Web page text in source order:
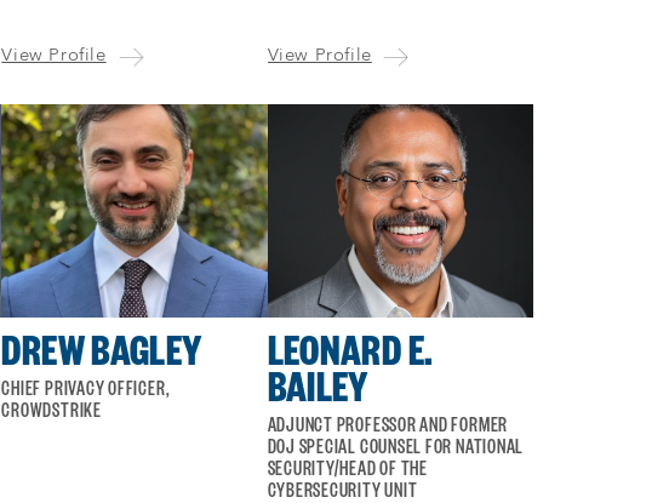
View Profile View Profile
DREW BAGLEY
CHIEF PRIVACY OFFICER,
CROWDSTRIKE
LEONARD E.
BAILEY
ADJUNCT PROFESSOR AND FORMER
DOJ SPECIAL COUNSEL FOR NATIONAL
SECURITY/HEAD OF THE
CYBERSECURITY UNIT